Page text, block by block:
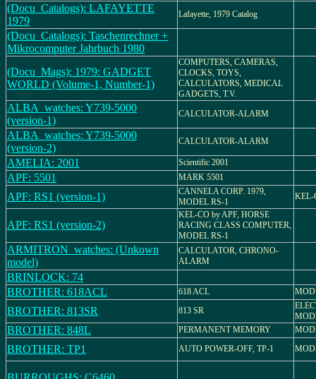
(Docu_Catalogs): LAFAYETTE
1979
Lafayette, 1979 Catalog
(Docu_Catalogs): Taschenrechner +
Mikrocomputer Jahrbuch 1980
(Docu_Mags): 1979: GADGET
WORLD (Volume-1, Number-1)
COMPUTERS, CAMERAS,
CLOCKS, TOYS,
CALCULATORS, MEDICAL
GADGETS, T.V.
ALBA_watches: Y739-5000
(version-1)
CALCULATOR-ALARM
ALBA_watches: Y739-5000
(version-2)
CALCULATOR-ALARM
AMELIA: 2001 Scientific 2001
APF: 5501 MARK 5501
APF: RS1 (version-1)
CANNELA CORP. 1979,
MODEL RS-1
KEL-
APF: RS1 (version-2)
KEL-CO by APF, HORSE
RACING CLASS COMPUTER,
MODEL RS-1
ARMITRON_watches: (Unkown
model)
CALCULATOR, CHRONO-
ALARM
BRINLOCK: 74
BROTHER: 618ACL
618 ACL
BROTHER: 813SR 813 SR
BROTHER: 848L PERMANENT MEMORY
BROTHER: TP1 AUTO POWER-OFF, TP-1